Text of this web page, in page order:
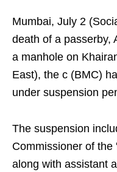
Mumbai, July 2
death of a passerby,
a manhole on
East), the c (BMC)
under suspension
The suspension
Commissioner of the
along with assistant